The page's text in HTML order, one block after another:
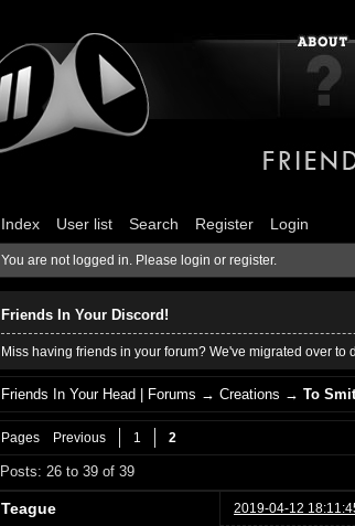
Index User list Search Register Login
You are not logged in. Please login or register.
Friends In Your Discord!
Miss having friends in your forum? We've migrated over
Friends In Your Head | Forums →Creations →To
Pages Previous 1 2
Posts: 26 to 39 of 39
Teague 2019-04-12